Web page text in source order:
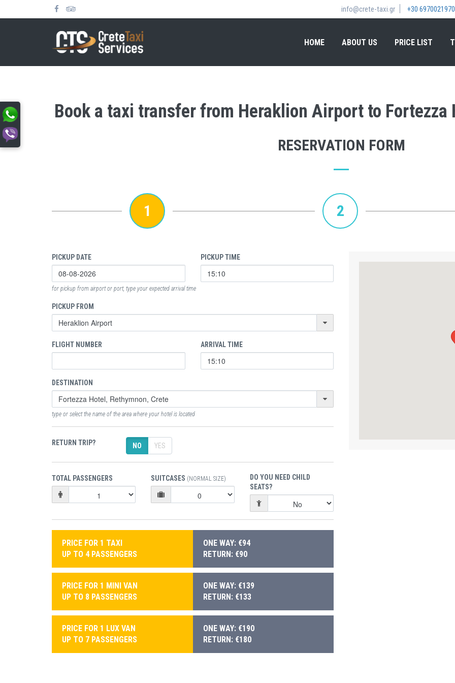
info@crete-taxi.gr +30 6970021970
HOME ABOUT US PRICE LIST
Book a taxi transfer from Heraklion Airport to Fortezza
RESERVATION FORM
1 2
PICKUP DATE PICKUP TIME
for pickup from airport or port, type your expected arrival time
PICKUP FROM
FLIGHT NUMBER ARRIVAL TIME
DESTINATION
type or select the name of the area where your hotel is located
RETURN TRIP? NO YES
TOTAL PASSENGERS SUITCASES (NORMAL SIZE)
DO YOU NEED CHILD
SEATS?
PRICE FOR 1 TAXI
UP TO 4 PASSENGERS
ONE WAY: €94
RETURN: €90
PRICE FOR 1 MINI VAN
UP TO 8 PASSENGERS
ONE WAY: €139
RETURN: €133
PRICE FOR 1 LUX VAN
UP TO 7 PASSENGERS
ONE WAY: €190
RETURN: €180